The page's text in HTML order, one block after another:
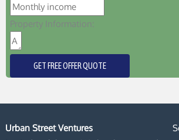
Property Information:
GET FREE OFFER QUOTE
Urban Street Ventures
Southern